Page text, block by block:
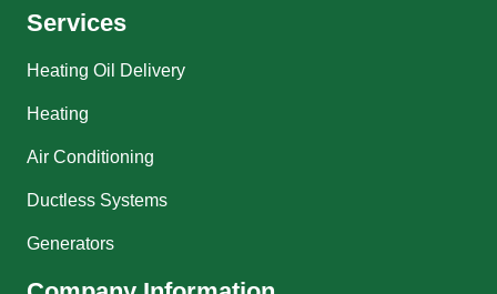
Services
Heating Oil Delivery
Heating
Air Conditioning
Ductless Systems
Generators